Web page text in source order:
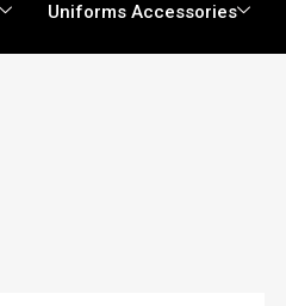
Uniforms Accessories